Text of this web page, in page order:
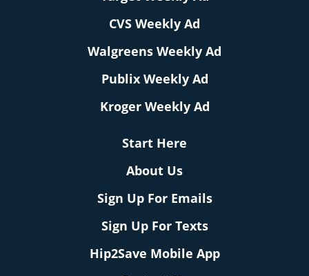
CVS Weekly Ad
Walgreens Weekly Ad
Publix Weekly Ad
Kroger Weekly Ad
Start Here
About Us
Sign Up For Emails
Sign Up For Texts
Hip2Save Mobile App